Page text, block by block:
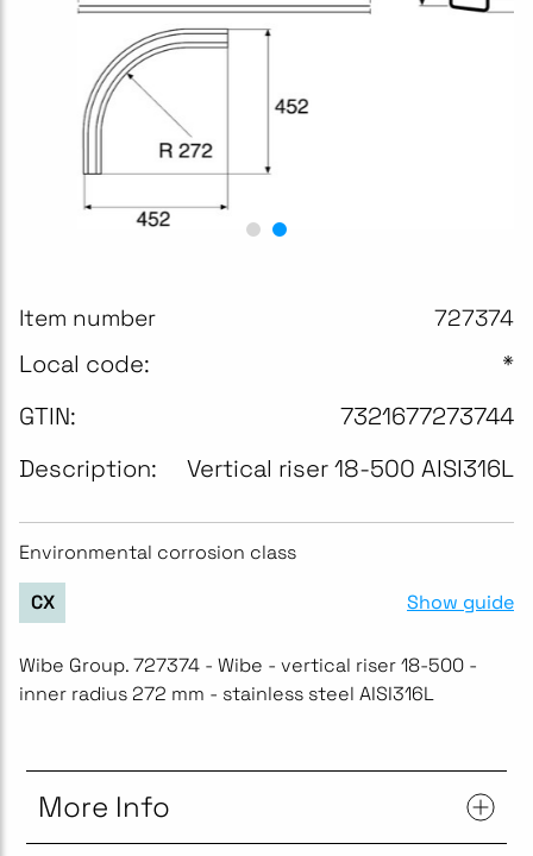
Item number 727374
Local code:
*
GTIN:
7321677273744
Description:
Vertical riser 18-500 AISI316L
Environmental corrosion class
CX Show guide
Wibe Group. 727374 - Wibe - vertical riser 18-500 -
inner radius 272 mm - stainless steel AISI316L
More Info